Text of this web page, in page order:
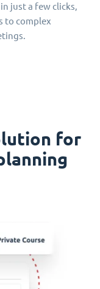
just a few clicks,
to complex
for